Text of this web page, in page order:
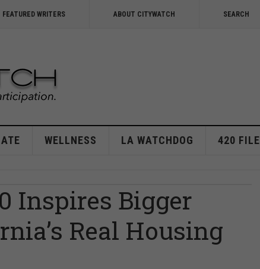
FEATURED WRITERS ABOUT CITYWATCH SEARCH
WELLNESS LA WATCHDOG 420 FILE
Inspires Bigger
Real Housing